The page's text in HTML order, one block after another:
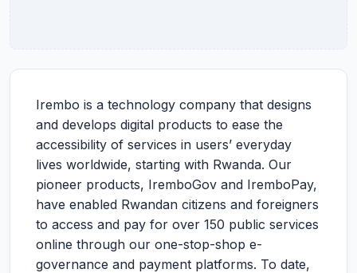
Irembo is a technology company that designs
and develops digital products to ease the
accessibility of services in users’ everyday
lives worldwide, starting with Rwanda. Our
pioneer products, IremboGov and IremboPay,
have enabled Rwandan citizens and foreigners
to access and pay for over 150 public services
online through our one-stop-shop e-
governance and payment platforms. To date,